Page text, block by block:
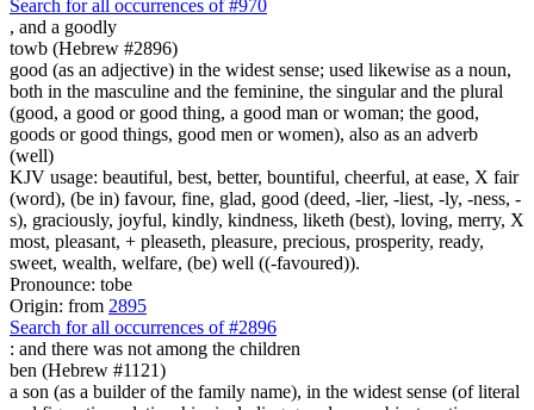
Search for all occurrences of #970
, and a goodly
towb (Hebrew #2896)
good (as an adjective) in the widest sense; used likewise as a noun,
both in the masculine and the feminine, the singular and the plural
(good, a good or good thing, a good man or woman; the good,
goods or good things, good men or women), also as an adverb
(well)
KJV usage: beautiful, best, better, bountiful, cheerful, at ease, X fair
(word), (be in) favour, fine, glad, good (deed, -lier, -liest, -ly, -ness, -
s), graciously, joyful, kindly, kindness, liketh (best), loving, merry, X
most, pleasant, + pleaseth, pleasure, precious, prosperity, ready,
sweet, wealth, welfare, (be) well ((-favoured)).
Pronounce: tobe
Origin: from 2895
Search for all occurrences of #2896
: and there was not among the children
ben (Hebrew #1121)
a son (as a builder of the family name), in the widest sense (of literal